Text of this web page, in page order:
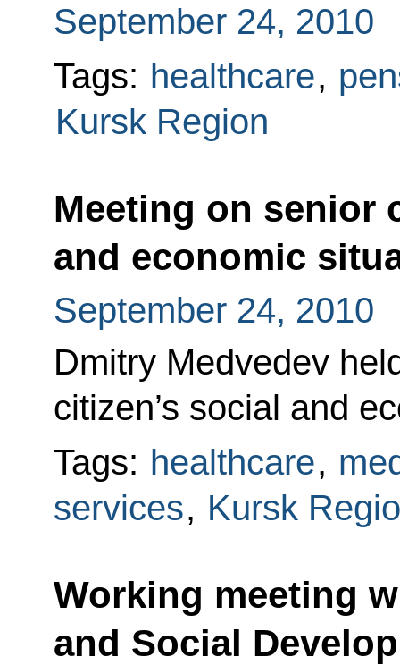
September 24, 2010
Tags: healthcare,
Kursk Region
Meeting on senior
and economic
September 24, 2010
Dmitry Medvedev
citizen’s social and
Tags: healthcare,
services, Kursk
Working meeting
and Social